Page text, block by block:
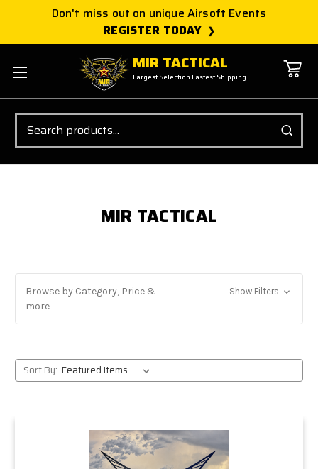
Don't miss out on unique Airsoft Events
REGISTER TODAY
MIR TACTICAL
Largest Selection Fastest Shipping
Search
MIR TACTICAL
Browse by Category, Price &
more
Show Filters
Sort By: